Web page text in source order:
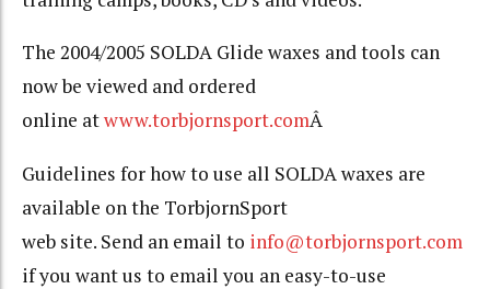
The 2004/2005 SOLDA Glide waxes and tools can
now be viewed and ordered
online atwww.torbjornsport.comÂ
Guidelines for how to use all SOLDA waxes are
available on the TorbjornSport
web site. Send an email to info@torbjornsport.com
if you want us to email you an easy-to-use